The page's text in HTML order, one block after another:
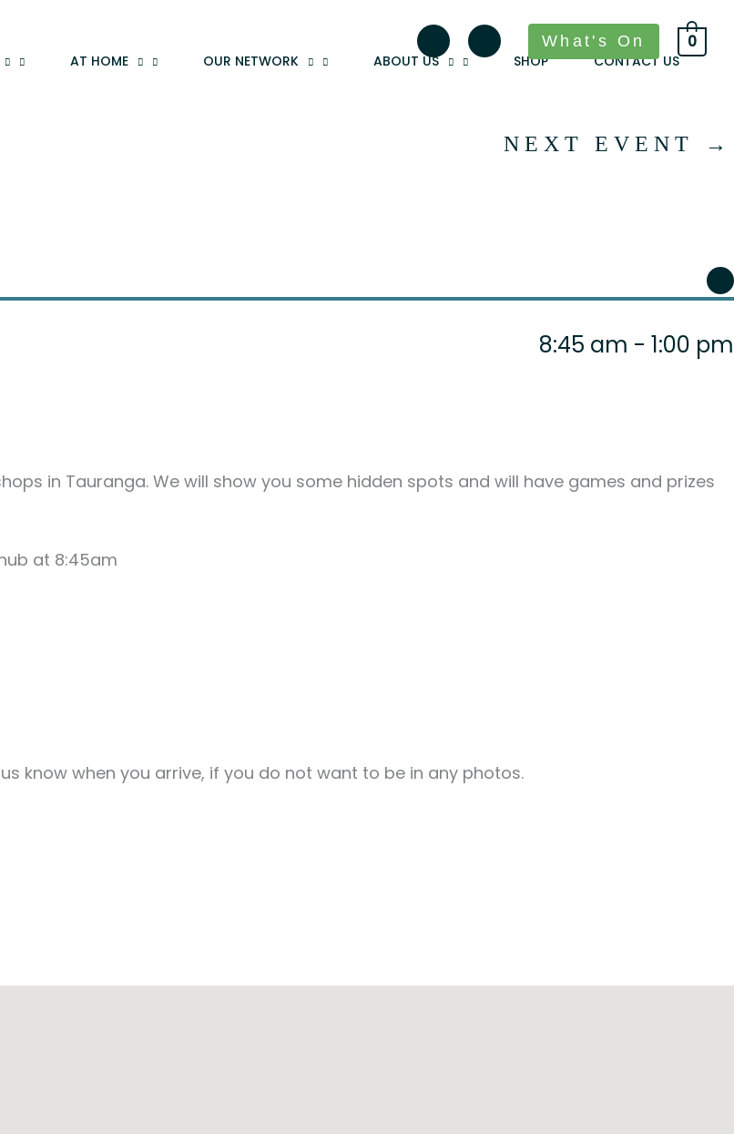
AT HOME OUR NETWORK ABOUT US SHOP CONTACT US
What's On 0
NEXT EVENT →
8:45 am - 1:00 pm
in Tauranga. We will show you some hidden spots and will have games and prizes
at 8:45am
know when you arrive, if you do not want to be in any photos.